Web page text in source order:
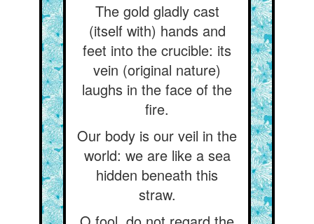
The gold gladly cast
(itself with) hands and
feet into the crucible: its
vein (original nature)
laughs in the face of the
fire.
Our body is our veil in the
world: we are like a sea
hidden beneath this
straw.